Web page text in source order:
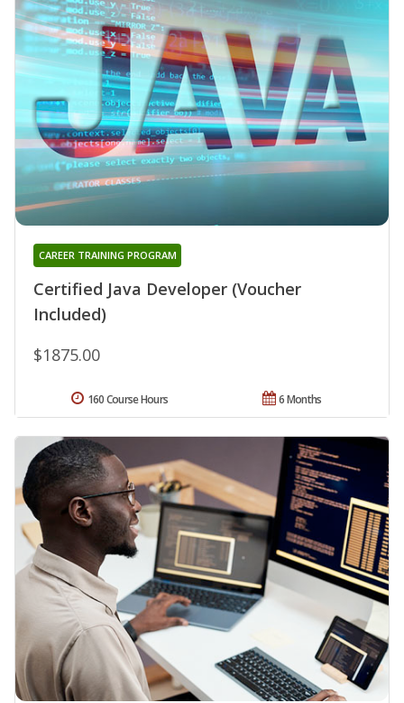
Certified Java Developer (Voucher
Included)
CAREER TRAINING PROGRAM
$1875.00
6 Months
160 Course Hours